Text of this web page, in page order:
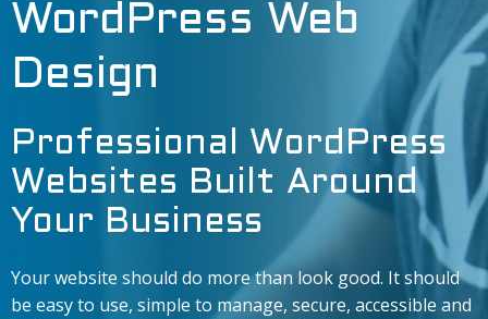
WordPress Web
Design
Professional WordPress
Websites Built Around
Your Business
Your website should do more than look good. It should
be easy to use, simple to manage, secure, accessible and